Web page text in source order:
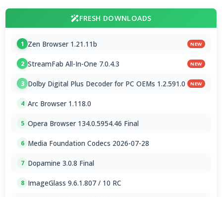
FRESH DOWNLOADS
1 Zen Browser 1.21.11b NEW
2 StreamFab All-In-One 7.0.4.3 NEW
3 Dolby Digital Plus Decoder for PC OEMs 1.2.591.0 NEW
4 Arc Browser 1.118.0
5 Opera Browser 134.0.5954.46 Final
6 Media Foundation Codecs 2026-07-28
7 Dopamine 3.0.8 Final
8 ImageGlass 9.6.1.807 / 10 RC